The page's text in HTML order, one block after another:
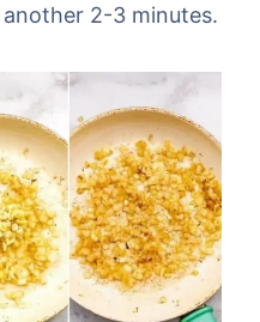
2-3 minutes.